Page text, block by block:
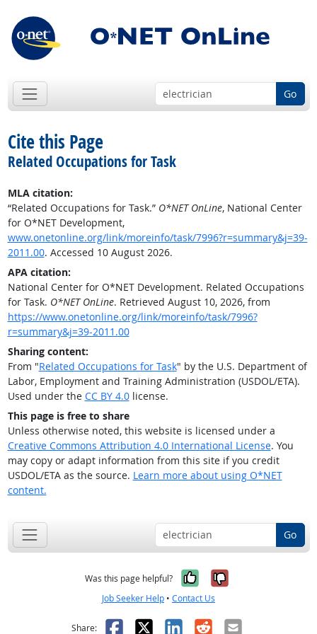
Go
Cite this Page
Related Occupations for Task
MLA citation:
“Related Occupations for Task.” O*NET OnLine, National Center
for O*NET Development,
www.onetonline.org/link/moreinfo/task/7996?r=summary&j=39-
2011.00. Accessed 10 August 2026.
APA citation:
National Center for O*NET Development. Related Occupations
for Task. O*NET OnLine. Retrieved August 10, 2026, from
https://www.onetonline.org/link/moreinfo/task/7996?
r=summary&j=39-2011.00
Sharing content:
From "Related Occupations for Task" by the U.S. Department of
Labor, Employment and Training Administration (USDOL/ETA).
Used under the CC BY 4.0license.
This page is free to share
Unless otherwise noted, this website is licensed under a
Creative Commons Attribution 4.0 International License. You
may copy or adapt information from this site if you credit
USDOL/ETA as the source. Learn more about using O*NET
content.
Go
Was this page helpful? Yes, it was
No, it was
Job Seeker Help • Contact Us
Share: Facebook
X LinkedIn
RedditEmail